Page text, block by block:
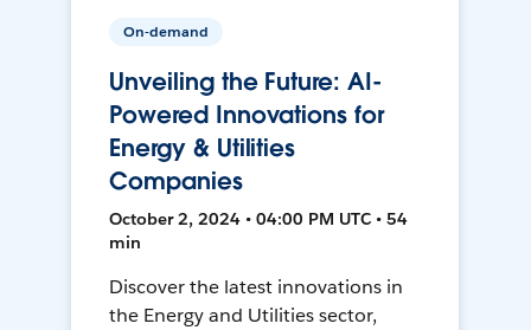
On-demand
Unveiling the Future: AI-
Powered Innovations for
Energy & Utilities
Companies
October 2, 2024 • 04:00 PM UTC • 54
min
Discover the latest innovations in
the Energy and Utilities sector,